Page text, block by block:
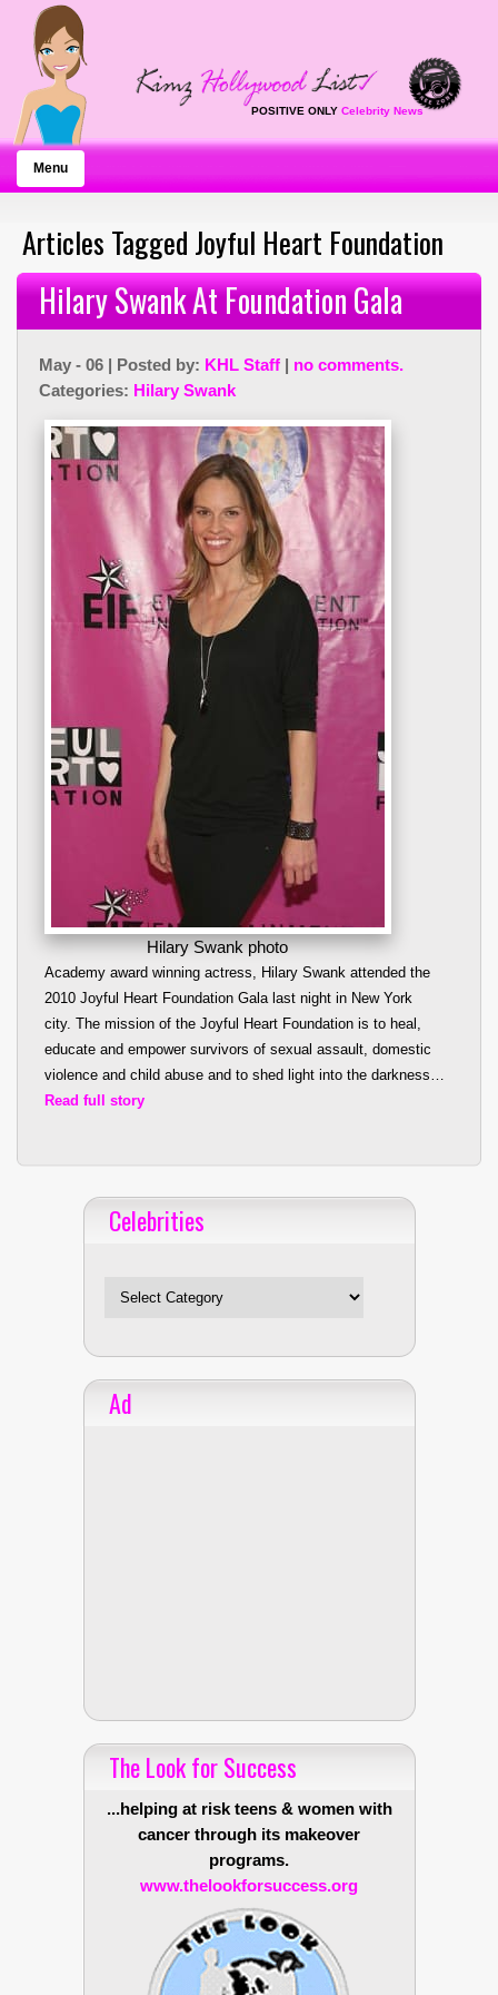
POSITIVE ONLY Celebrity News
Menu
Articles Tagged Joyful Heart Foundation
Hilary Swank At Foundation Gala
May - 06 | Posted by: KHL Staff | no comments.
Categories: Hilary Swank
Hilary Swank photo
Academy award winning actress, Hilary Swank attended the
2010 Joyful Heart Foundation Gala last night in New York
city. The mission of the Joyful Heart Foundation is to heal,
educate and empower survivors of sexual assault, domestic
violence and child abuse and to shed light into the darkness…
Read full story
Celebrities
Ad
The Look for Success
...helping at risk teens & women with
cancer through its makeover
programs.
www.thelookforsuccess.org